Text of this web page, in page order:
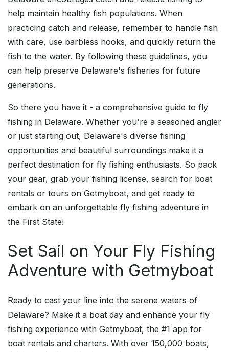
help maintain healthy fish populations. When
practicing catch and release, remember to handle fish
with care, use barbless hooks, and quickly return the
fish to the water. By following these guidelines, you
can help preserve Delaware's fisheries for future
generations.
So there you have it - a comprehensive guide to fly
fishing in Delaware. Whether you're a seasoned angler
or just starting out, Delaware's diverse fishing
opportunities and beautiful surroundings make it a
perfect destination for fly fishing enthusiasts. So pack
your gear, grab your fishing license, search for boat
rentals or tours on Getmyboat, and get ready to
embark on an unforgettable fly fishing adventure in
the First State!
Set Sail on Your Fly Fishing
Adventure with Getmyboat
Ready to cast your line into the serene waters of
Delaware? Make it a boat day and enhance your fly
fishing experience with Getmyboat, the #1 app for
boat rentals and charters. With over 150,000 boats,